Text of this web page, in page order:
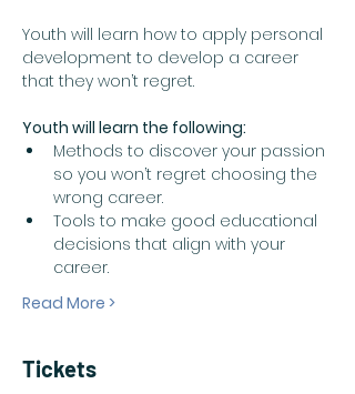
Youth will learn how to apply personal
development to develop a career
that they won’t regret.
Youth will learn the following:
Methods to discover your passion
so you won’t regret choosing the
wrong career.
Tools to make good educational
decisions that align with your
career.
Read More >
Tickets